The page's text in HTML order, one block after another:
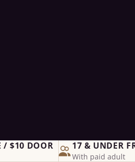
/ $10 DOOR 17 & UNDER
With paid adult